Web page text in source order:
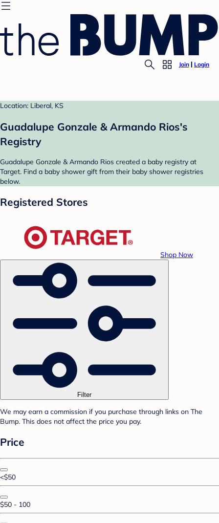
Join Login
Location: Liberal, KS
Guadalupe Gonzale & Armando Rios's
Registry
Guadalupe Gonzale & Armando Rios created a baby registry at
Target. Find a baby shower gift from their baby shower registries
below.
Registered Stores
Shop Now
Filter
We may earn a commission if you purchase through links on The
Bump. This does not affect the price you pay.
Price
<$50
$50 - 100